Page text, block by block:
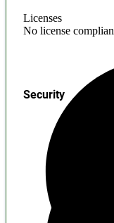
Licenses
No license
Security